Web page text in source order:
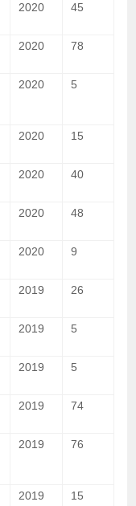
2020 45
2020 78
2020 5
2020 15
2020 40
2020 48
2020 9
2019 26
2019 5
2019 5
2019 74
2019 76
2019 15